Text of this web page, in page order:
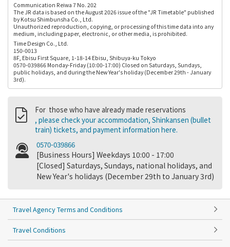
Communication Reiwa 7 No. 202
The JR data is based on the August 2026 issue of the "JR Timetable" published
by Kotsu Shimbunsha Co., Ltd.
Unauthorized reproduction, copying, or processing of this time data into any
medium, including paper, electronic, or other media, is prohibited.
Time Design Co., Ltd.
150-0013
8F, Ebisu First Square, 1-18-14 Ebisu, Shibuya-ku Tokyo
0570-039866 Monday-Friday (10:00-17:00) Closed on Saturdays, Sundays,
public holidays, and during the New Year's holiday (December 29th - January
3rd).
For those who have already made reservations
, please check your accommodation, Shinkansen (bullet
train) tickets, and payment information here.
0570-039866
[Business Hours] Weekdays 10:00 - 17:00
[Closed] Saturdays, Sundays, national holidays, and
New Year's holidays (December 29th to January 3rd)
Travel Agency Terms and Conditions
Travel Conditions